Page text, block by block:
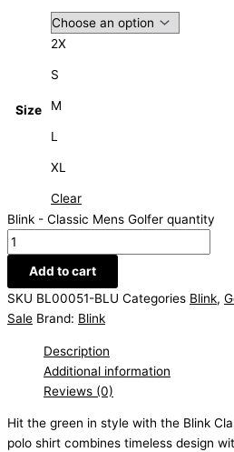
Size
2X
S
M
L
XL
Clear
Blink - Classic Mens Golfer quantity
Add to cart
SKU BL00051-BLU Categories Blink,
Sale Brand: Blink
Description
Additional information
Reviews (0)
Hit the green in style with the Blink
polo shirt combines timeless design